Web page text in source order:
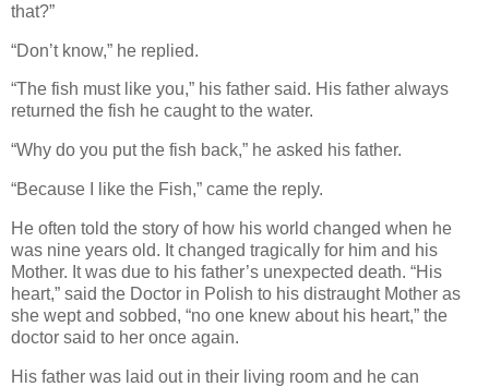
that?”
“Don’t know,” he replied.
“The fish must like you,” his father said. His father always
returned the fish he caught to the water.
“Why do you put the fish back,” he asked his father.
“Because I like the Fish,” came the reply.
He often told the story of how his world changed when he
was nine years old. It changed tragically for him and his
Mother. It was due to his father’s unexpected death. “His
heart,” said the Doctor in Polish to his distraught Mother as
she wept and sobbed, “no one knew about his heart,” the
doctor said to her once again.
His father was laid out in their living room and he can